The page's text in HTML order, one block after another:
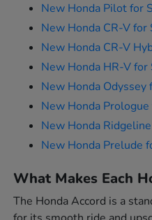
New Honda Pilot for
New Honda CR-V for
New Honda CR-V
New Honda HR-V for
New Honda Odyssey
New Honda Prologue
New Honda
New Honda Prelude
What Makes Each
The Honda Accord is a